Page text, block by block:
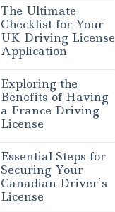
The Ultimate
Checklist for Your
UK Driving License
Application
Exploring the
Benefits of Having
a France Driving
License
Essential Steps for
Securing Your
Canadian Driver’s
License